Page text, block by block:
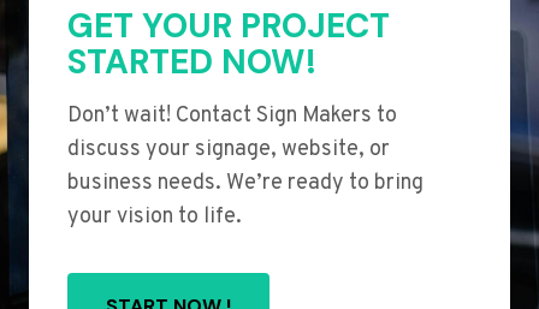
GET YOUR PROJECT
STARTED NOW!
Don’t wait! Contact Sign Makers to
discuss your signage, website, or
business needs. We’re ready to bring
your vision to life.